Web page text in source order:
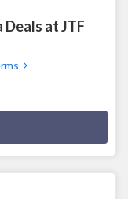
at JTF